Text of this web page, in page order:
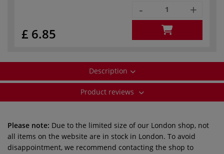
£ 6.85
- +
Description
Product reviews
Please note: Due to the limited size of our London shop, not
all items on the website are in stock in London. To avoid
disappointment, we recommend contacting the shop to